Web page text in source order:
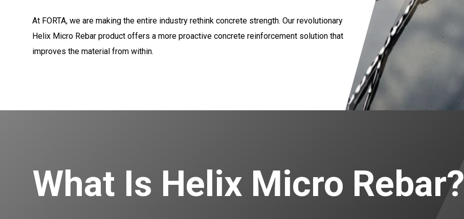
At FORTA, we are making the entire industry rethink concrete strength. Our revolutionary
Helix Micro Rebar product offers a more proactive concrete reinforcement solution that
improves the material from within.
What Is Helix Micro Rebar?